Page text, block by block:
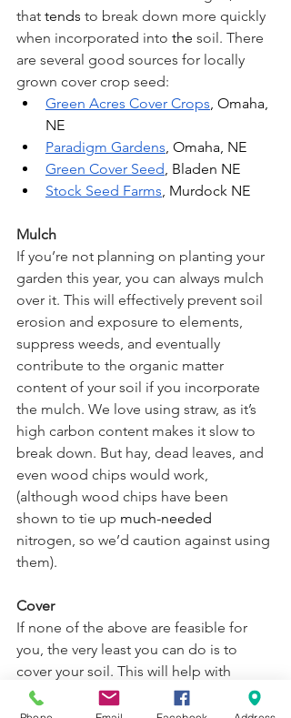
that tends to break down more quickly
when incorporated into the soil. There
are several good sources for locally
grown cover crop seed:
Green Acres Cover Crops, Omaha,
NE
Paradigm Gardens, Omaha, NE
Green Cover Seed, Bladen NE
Stock Seed Farms, Murdock NE
Mulch
If you’re not planning on planting your
garden this year, you can always mulch
over it. This will effectively prevent soil
erosion and exposure to elements,
suppress weeds, and eventually
contribute to the organic matter
content of your soil if you incorporate
the mulch. We love using straw, as it’s
high carbon content makes it slow to
break down. But hay, dead leaves, and
even wood chips would work,
(although wood chips have been
shown to tie up much-needed
nitrogen, so we’d caution against using
them).
Cover
If none of the above are feasible for
you, the very least you can do is to
cover your soil. This will help with
discouraging weed growth and will